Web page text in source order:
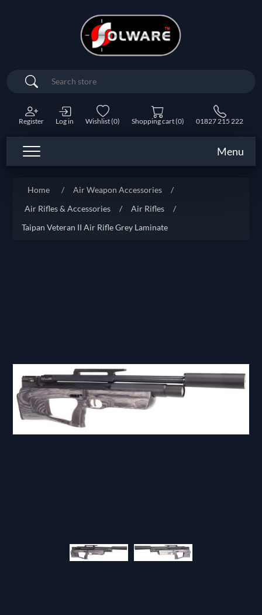
Search
Register Log in Wishlist(0) Shopping cart(0) 01827 215 222
Menu
Home / Air Weapon Accessories
/
Air Rifles & Accessories
/ Air Rifles
/
Taipan Veteran II Air Rifle Grey Laminate